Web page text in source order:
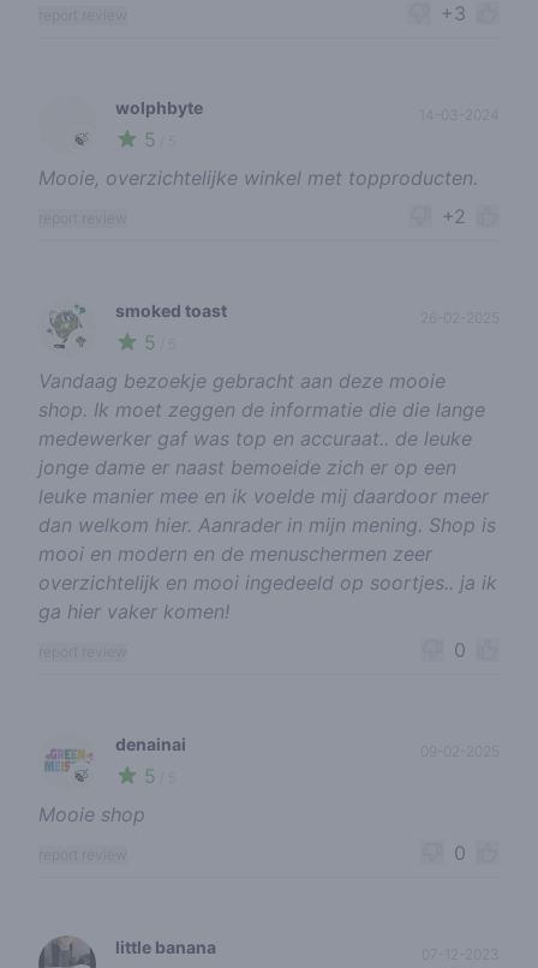
+3
🍃
wolphbyte
5
14-03-2024
Mooie, overzichtelijke winkel met topproducten.
+2
🥦
smoked toast
5
Vandaag bezoekje gebracht aan deze mooie
shop. Ik moet zeggen de informatie die die lange
medewerker gaf was top en accuraat.. de leuke
jonge dame er naast bemoeide zich er op een
leuke manier mee en ik voelde mij daardoor meer
dan welkom hier. Aanrader in mijn mening. Shop is
mooi en modern en de menuschermen zeer
overzichtelijk en mooi ingedeeld op soortjes.. ja ik
ga hier vaker komen!
0
🍃
denainai
5
Mooie shop
0
little banana 07-12-2023